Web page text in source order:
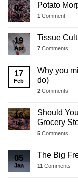
02
Jul
Potato
1 Comment
19
Apr
Tissue
7 Comments
17
Feb
Why you
do)
2 Comments
16
Jan
Should
Grocery
5 Comments
05
Jan
The Big
11 Comments